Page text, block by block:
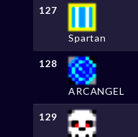
127
Spartan
128
ARCANGEL
129